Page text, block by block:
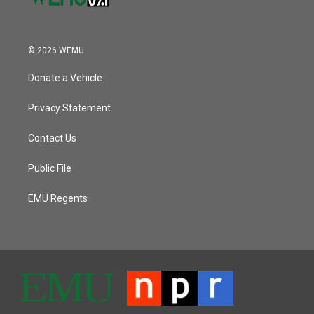
© 2026 WEMU
Donate a Vehicle
Privacy Statement
Contact Us
Public File
EMU Regents